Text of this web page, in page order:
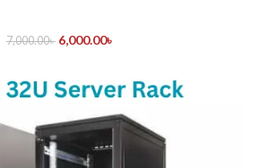
7,000.00৳ 6,000.00৳